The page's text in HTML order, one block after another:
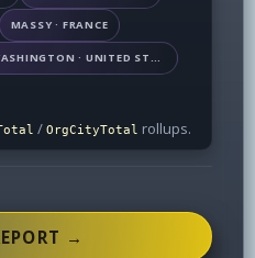
MASSY · FRANCE
WASHINGTON · UNITED STATES
/ OrgCityTotal rollups.
→